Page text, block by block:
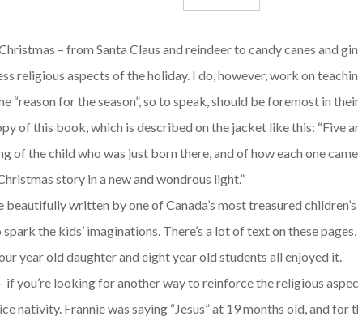
– from Santa Claus and reindeer to candy canes and
religious aspects of the holiday. I do, however, work on
“reason for the season”, so to speak, should be foremost in
of this book, which is described on the jacket like this: “Five
of the child who was just born there, and of how each one
story in a new and wondrous light.”
beautifully written by one of Canada’s most treasured
the kids’ imaginations. There’s a lot of text on these
year old daughter and eight year old students all enjoyed it.
if you’re looking for another way to reinforce the religious
nativity. Frannie was saying “Jesus” at 19 months old, and for